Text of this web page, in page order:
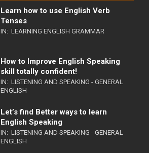
Learn how to use English Verb
Tenses
IN: LEARNING ENGLISH GRAMMAR
How to Improve English Speaking
skill totally confident!
IN: LISTENING AND SPEAKING - GENERAL
ENGLISH
Let’s find Better ways to learn
English Speaking
IN: LISTENING AND SPEAKING - GENERAL
ENGLISH